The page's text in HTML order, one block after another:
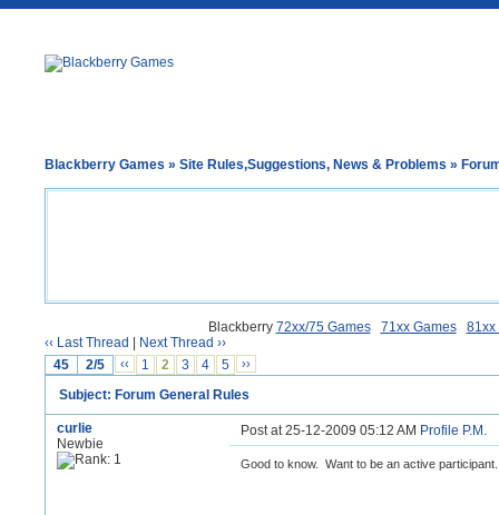
Blackberry Games » Site Rules,Suggestions, News & Problems »
Blackberry 72xx/75 Games 71xx Games
81xx
‹‹ Last Thread
Next Thread ››
45
2/5 ‹‹ 1 2 3 4 5 ››
Subject: Forum General Rules
curlie
Newbie
Post at 25-12-2009 05:12 AM Profile P.M.
Good to know. Want to be an active participant.